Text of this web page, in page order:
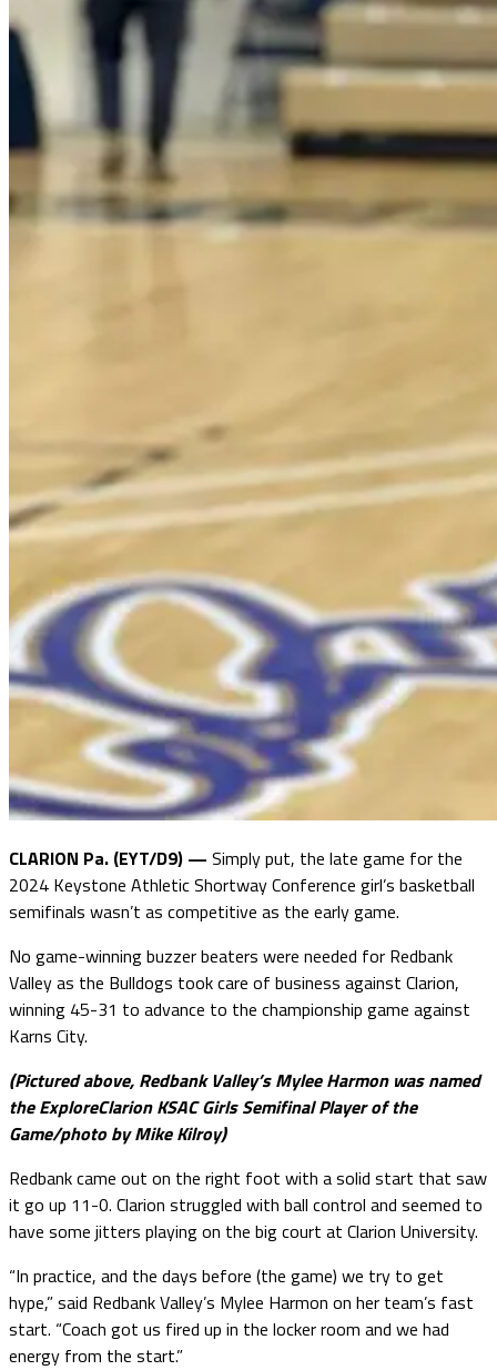
CLARION Pa. (EYT/D9) — Simply put, the late game for the
2024 Keystone Athletic Shortway Conference girl’s basketball
semifinals wasn’t as competitive as the early game.
No game-winning buzzer beaters were needed for Redbank
Valley as the Bulldogs took care of business against Clarion,
winning 45-31 to advance to the championship game against
Karns City.
(Pictured above, Redbank Valley’s Mylee Harmon was named
the ExploreClarion KSAC Girls Semifinal Player of the
Game/photo by Mike Kilroy)
Redbank came out on the right foot with a solid start that saw
it go up 11-0. Clarion struggled with ball control and seemed to
have some jitters playing on the big court at Clarion University.
“In practice, and the days before (the game) we try to get
hype,” said Redbank Valley’s Mylee Harmon on her team’s fast
start. “Coach got us fired up in the locker room and we had
energy from the start.”